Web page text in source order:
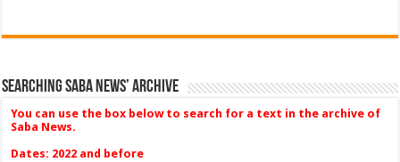
Searching Saba News’ Archive
You can use the box below to search for a text in the archive of
Saba News.
Dates: 2022 and before